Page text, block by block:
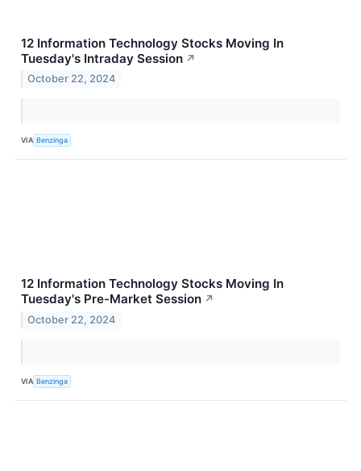
12 Information Technology Stocks Moving In
Tuesday's Intraday Session ↗
October 22, 2024
VIA Benzinga
12 Information Technology Stocks Moving In
Tuesday's Pre-Market Session ↗
October 22, 2024
VIA Benzinga